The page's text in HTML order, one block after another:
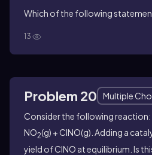
Which of the following
13
Problem 20
Multiple
Consider the following reaction:
NO2(g) + ClNO(g). Adding a
yield of ClNO at equilibrium. Is